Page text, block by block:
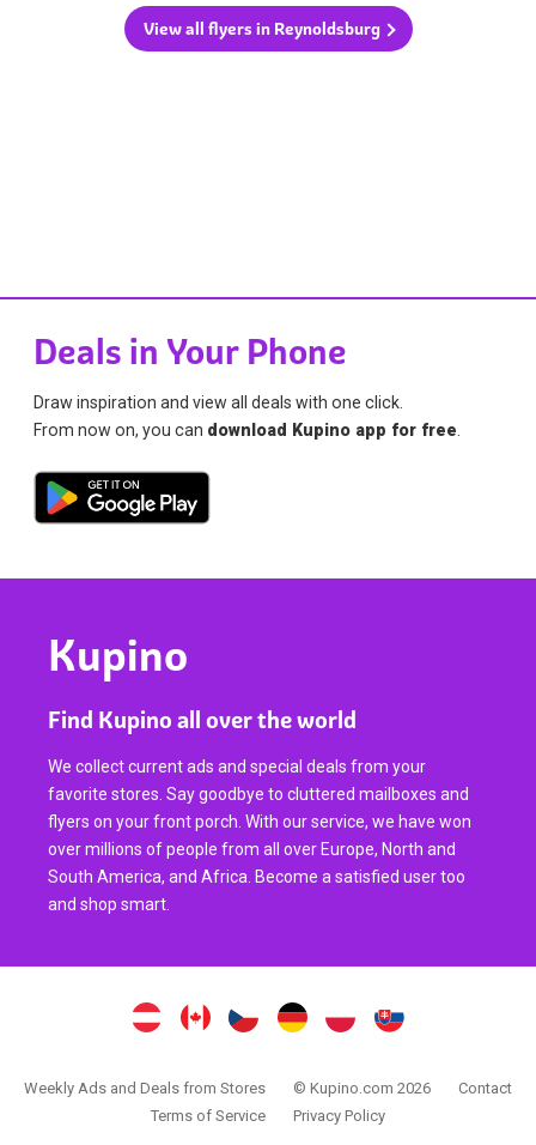
View all flyers in Reynoldsburg
Deals in Your Phone
Draw inspiration and view all deals with one click.
From now on, you can download Kupino app for free
Kupino
Find Kupino all over the world
We collect current ads and special deals from your
favorite stores. Say goodbye to cluttered mailboxes and
flyers on your front porch. With our service, we have won
over millions of people from all over Europe, North and
South America, and Africa. Become a satisfied user too
and shop smart.
Weekly Ads and Deals from Stores © Kupino.com 2026
Contact
Terms of Service
Privacy Policy